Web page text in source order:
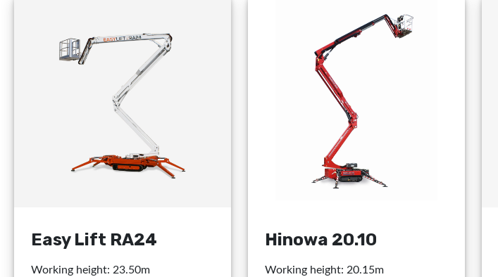
Easy Lift RA24
Working height: 23.50m
Hinowa 20.10
Working height: 20.15m